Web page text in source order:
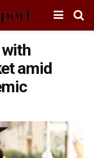
amid